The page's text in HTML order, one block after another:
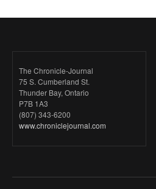
The Chronicle-Journal
75 S. Cumberland St.
Thunder Bay, Ontario
P7B 1A3
(807) 343-6200
www.chroniclejournal.com